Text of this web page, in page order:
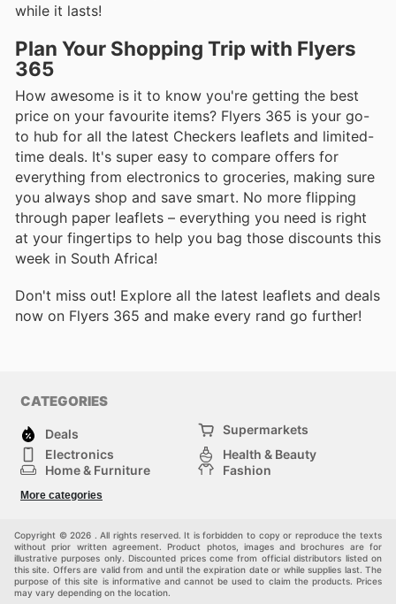
while it lasts!
Plan Your Shopping Trip with Flyers
365
How awesome is it to know you're getting the best
price on your favourite items? Flyers 365 is your go-
to hub for all the latest Checkers leaflets and limited-
time deals. It's super easy to compare offers for
everything from electronics to groceries, making sure
you always shop and save smart. No more flipping
through paper leaflets – everything you need is right
at your fingertips to help you bag those discounts this
week in South Africa!
Don't miss out! Explore all the latest leaflets and deals
now on Flyers 365 and make every rand go further!
CATEGORIES
Deals
Supermarkets
Electronics
Health & Beauty
Home & Furniture
Fashion
Kids
More categories
Copyright © 2026 . All rights reserved. It is forbidden to copy or reproduce the texts
without prior written agreement. Product photos, images and brochures are for
illustrative purposes only. Discounted prices come from official distributors listed on
this site. Offers are valid from and until the expiration date or while supplies last. The
purpose of this site is informative and cannot be used to claim the products. Prices
may vary depending on the location.